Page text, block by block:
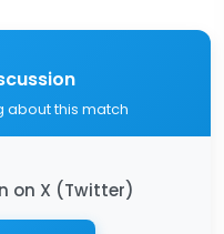
about this match
on X (Twitter)